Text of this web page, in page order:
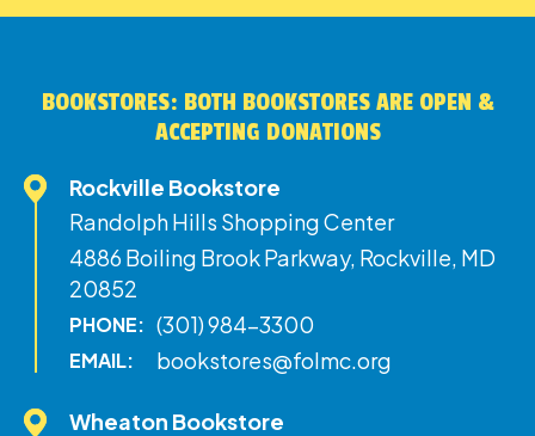
BOOKSTORES: BOTH BOOKSTORES ARE OPEN &
ACCEPTING DONATIONS
Rockville Bookstore
Randolph Hills Shopping Center
4886 Boiling Brook Parkway, Rockville, MD
20852
PHONE: (301) 984-3300
EMAIL: bookstores@folmc.org
Wheaton Bookstore